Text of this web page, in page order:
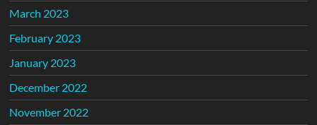
March 2023
February 2023
January 2023
December 2022
November 2022